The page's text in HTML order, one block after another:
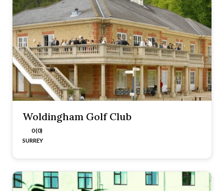
Woldingham Golf Club
0 (0)
SURREY